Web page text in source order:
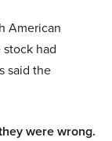
American
stock had
said the
were wrong.